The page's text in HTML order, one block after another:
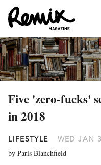
Five 'zero-fucks'
in 2018
LIFESTYLE WED JAN
by Paris Blanchfield